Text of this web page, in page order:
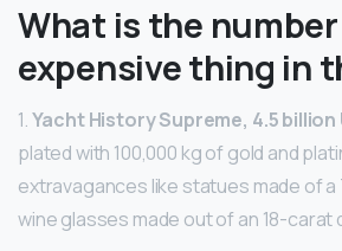
What is the
expensive thing in
1.Yacht History Supreme, 4.5 billion
plated with 100,000 kg of gold and
extravagances like statues made of a
wine glasses made out of an 18-carat